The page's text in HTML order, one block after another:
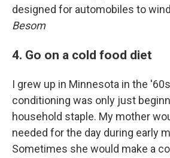
designed for automobiles to
Besom
4. Go on a cold food diet
I grew up in Minnesota in the
conditioning was only just
household staple. My mother
needed for the day during early
Sometimes she would make a